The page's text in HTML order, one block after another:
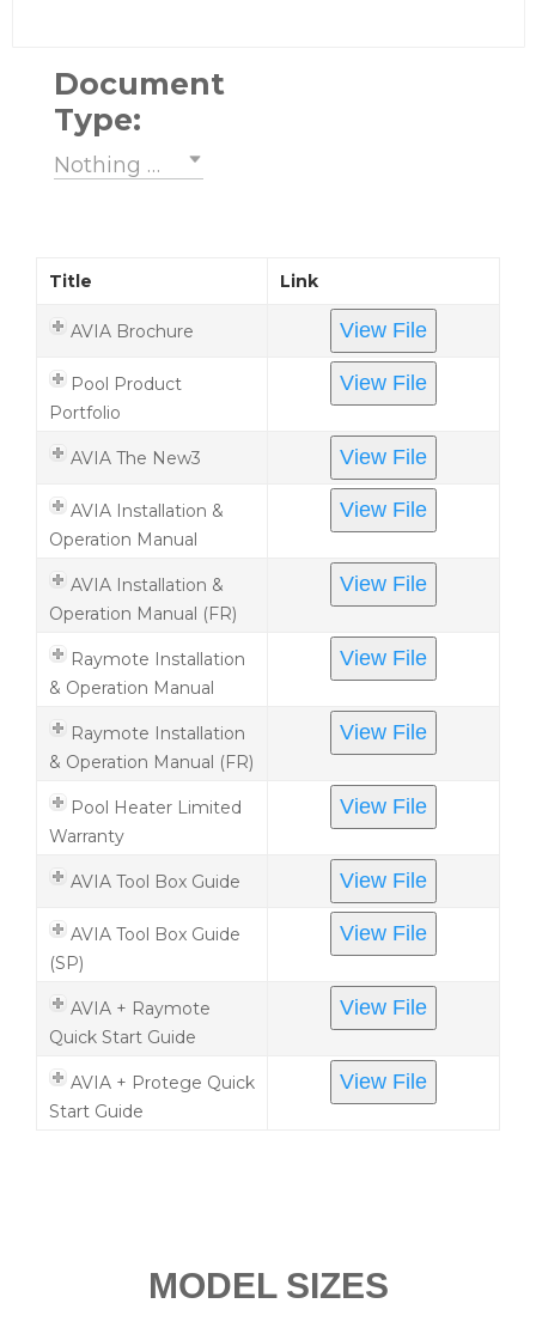
Document
Type:
Nothing selected
Title Link
AVIA Brochure View File
Pool Product
Portfolio
View File
AVIA The New3 View File
AVIA Installation &
Operation Manual
View File
AVIA Installation &
Operation Manual (FR)
View File
Raymote Installation
& Operation Manual
View File
Raymote Installation
& Operation Manual (FR)
View File
Pool Heater Limited
Warranty
View File
AVIA Tool Box Guide View File
AVIA Tool Box Guide
(SP)
View File
AVIA + Raymote
Quick Start Guide
View File
AVIA + Protege Quick
Start Guide
View File
MODEL SIZES